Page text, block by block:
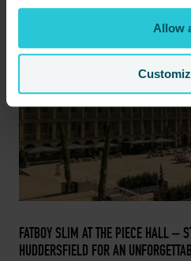
Allow
FEBRUARY 14, 2024 -
FATBOY SLIM AT THE PIECE HALL –
HUDDERSFIELD FOR AN